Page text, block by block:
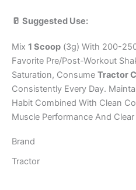
🥛 Suggested Use:
Mix 1 Scoop (3g) With 200-
Favorite Pre/Post-Workout
Saturation, Consume Tractor
Consistently Every Day.
Habit Combined With Clean
Muscle Performance And
Brand
Tractor